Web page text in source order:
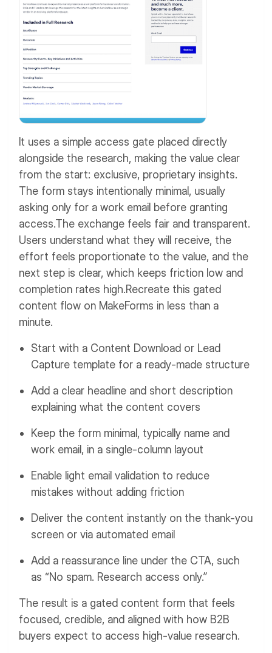
It uses a simple access gate placed directly
alongside the research, making the value clear
from the start: exclusive, proprietary insights.
The form stays intentionally minimal, usually
asking only for a work email before granting
access.The exchange feels fair and transparent.
Users understand what they will receive, the
effort feels proportionate to the value, and the
next step is clear, which keeps friction low and
completion rates high.Recreate this gated
content flow on MakeForms in less than a
minute.
Start with a Content Download or Lead
Capture template for a ready-made structure
Add a clear headline and short description
explaining what the content covers
Keep the form minimal, typically name and
work email, in a single-column layout
Enable light email validation to reduce
mistakes without adding friction
Deliver the content instantly on the thank-you
screen or via automated email
Add a reassurance line under the CTA, such
as “No spam. Research access only.”
The result is a gated content form that feels
focused, credible, and aligned with how B2B
buyers expect to access high-value research.